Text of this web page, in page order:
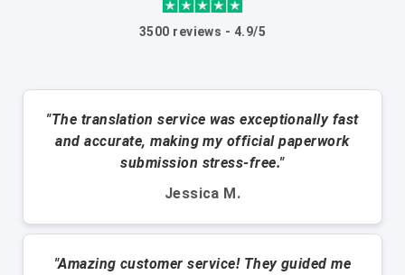
3500 reviews - 4.9/5
"The translation service was exceptionally fast
and accurate, making my official paperwork
submission stress-free."
Jessica M.
"Amazing customer service! They guided me